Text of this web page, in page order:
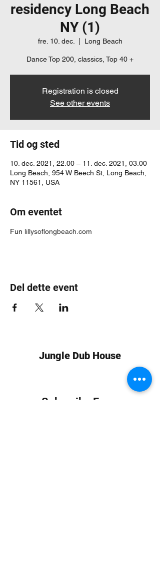
residency Long Beach
NY (1)
fre. 10. dec. Long Beach
Dance Top 200, classics, Top 40 +
Registration is closed
See other events
Tid og sted
10. dec. 2021, 22.00 – 11. dec. 2021, 03.00
Long Beach, 954 W Beech St, Long Beach,
NY 11561, USA
Om eventet
Fun lillysoflongbeach.com
Del dette event
Jungle Dub House
Subscribe Form